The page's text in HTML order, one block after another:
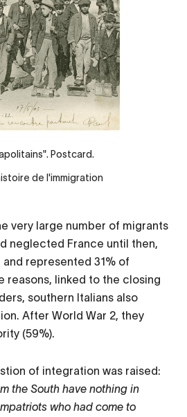
Postcard.
de l'immigration
very large number of migrants
neglected France until then,
represented 31% of
reasons, linked to the closing
southern Italians also
After World War 2, they
(59%).
of integration was raised:
the South have nothing in
who had come to